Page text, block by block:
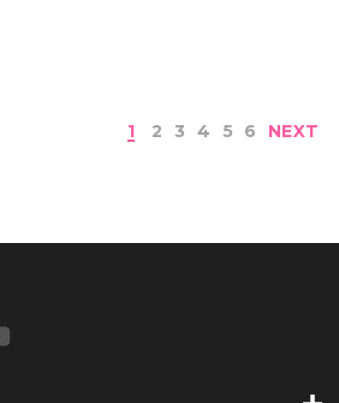
1 2 3 4 5 6 NEXT